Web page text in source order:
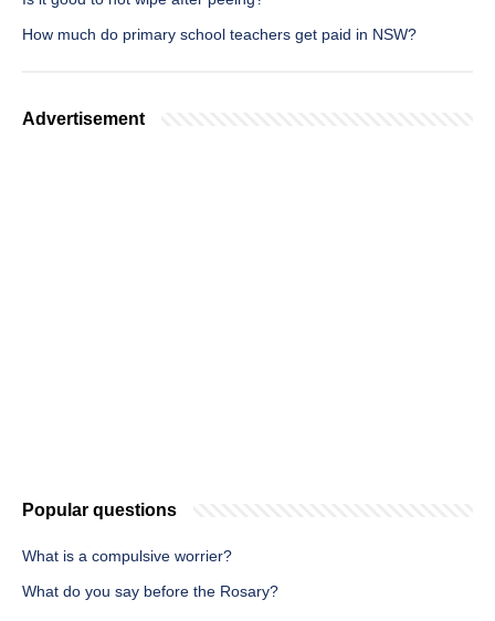
How much do primary school teachers get paid in NSW?
Advertisement
Popular questions
What is a compulsive worrier?
What do you say before the Rosary?